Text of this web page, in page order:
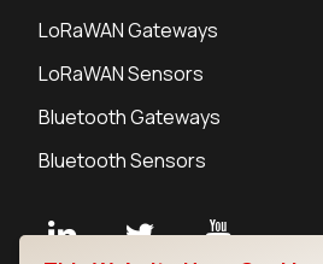
LoRaWAN Gateways
LoRaWAN Sensors
Bluetooth Gateways
Bluetooth Sensors